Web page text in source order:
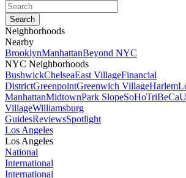
Neighborhoods
Nearby
BrooklynManhattanBeyond NYC
NYC Neighborhoods
BushwickChelseaEast VillageFinancial
DistrictGreenpointGreenwich VillageHarlem
ManhattanMidtownPark SlopeSoHoTriBeCa
VillageWilliamsburg
GuidesReviewsSpotlight
Los Angeles
Los Angeles
National
International
International